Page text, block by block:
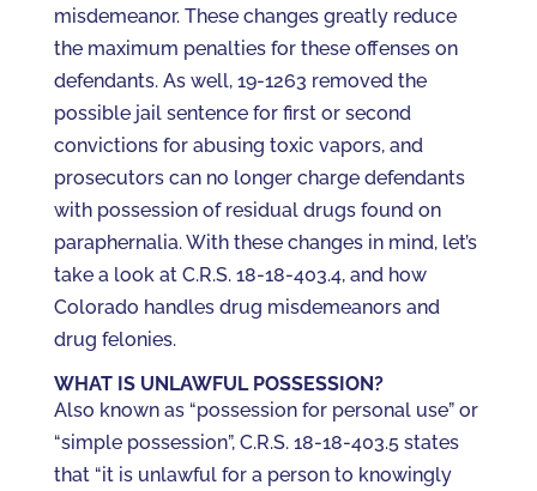
misdemeanor. These changes greatly reduce
the maximum penalties for these offenses on
defendants. As well, 19-1263 removed the
possible jail sentence for first or second
convictions for abusing toxic vapors, and
prosecutors can no longer charge defendants
with possession of residual drugs found on
paraphernalia. With these changes in mind, let’s
take a look at C.R.S. 18-18-403.4, and how
Colorado handles drug misdemeanors and
drug felonies.
WHAT IS UNLAWFUL POSSESSION?
Also known as “possession for personal use” or
“simple possession”, C.R.S. 18-18-403.5 states
that “it is unlawful for a person to knowingly